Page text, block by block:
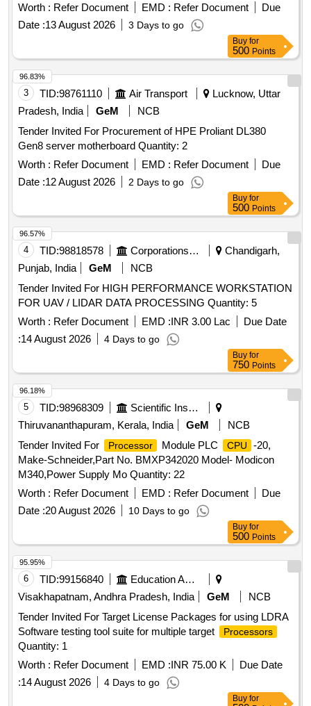
Worth : Refer Document EMD : Refer Document
Due
Date :13 August 2026 3 Days to go
Buy for
500 Points
3 TID:98761110 Air Transport
Lucknow, Uttar
Pradesh, India
GeM
NCB
Tender Invited For Procurement of HPE Proliant DL380
Gen8 server motherboard Quantity: 2
Worth : Refer Document EMD : Refer Document
Due
Date :12 August 2026 2 Days to go
96.83%
Buy for
500 Points
4 TID:98818578 Corporations/ Assoc/ Chambers/ Govt Agencies
Chandigarh,
Punjab, India
GeM
NCB
Tender Invited For HIGH PERFORMANCE WORKSTATION
FOR UAV / LIDAR DATA PROCESSING Quantity: 5
Worth : Refer Document EMD :INR 3.00 Lac
Due Date
:14 August 2026 4 Days to go
96.57%
Buy for
750 Points
5 TID:98968309
Scientific Instruments
Thiruvananthapuram, Kerala, India
GeM
NCB
Tender Invited For
Processor Module PLC CPU
-20,
Make-Schneider,Part No. BMXP342020 Model- Modicon
M340,Power Supply Mo Quantity: 22
Worth : Refer Document EMD : Refer Document
Due
Date :20 August 2026 10 Days to go
96.18%
Buy for
500 Points
6 TID:99156840
Education And Research Institute
Visakhapatnam, Andhra Pradesh, India
GeM
NCB
Tender Invited For Target License Packages for using LDRA
Software testing tool suite for multiple target
Processors
Quantity: 1
Worth : Refer Document EMD :INR 75.00 K
Due Date
:14 August 2026 4 Days to go
95.95%
Buy for